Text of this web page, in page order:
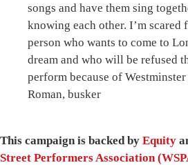
songs and have them sing
knowing each other. I’m scared
person who wants to come to
dream and who will be refused
perform because of
Roman, busker
This campaign is backed by Equity
Street Performers Association